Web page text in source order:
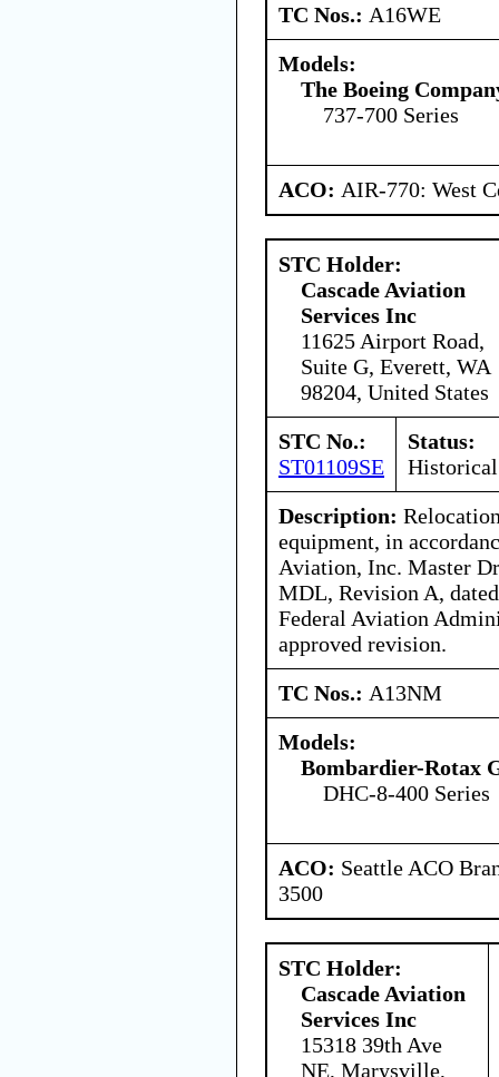
TC Nos.: A16WE
Models:
The Boeing
737-700 Series
ACO: AIR-770: West
STC Holder:
Cascade Aviation
Services Inc
11625 Airport Road,
Suite G, Everett, WA
98204, United States
STC No.:
ST01109SE
Status:
Historical
Description:
equipment, in
Aviation, Inc. Master
MDL, Revision A,
Federal Aviation
approved revision.
TC Nos.: A13NM
Models:
Bombardier-Rotax
DHC-8-400 Series
ACO: Seattle ACO
3500
STC Holder:
Cascade Aviation
Services Inc
15318 39th Ave
NE, Marysville,